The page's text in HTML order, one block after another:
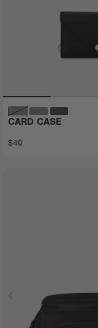
CARD CASE
$40